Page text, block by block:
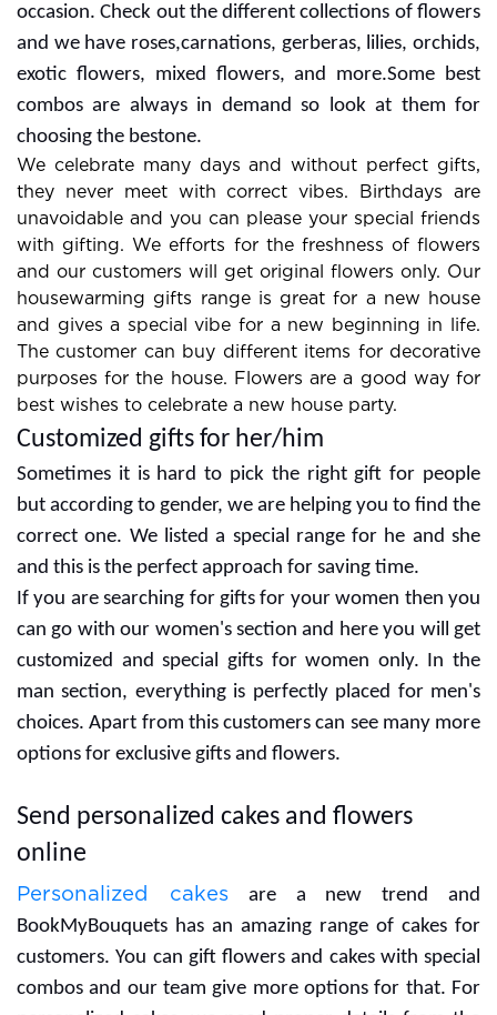
occasion. Check out the different collections of flowers
and we have roses,carnations, gerberas, lilies, orchids,
exotic flowers, mixed flowers, and more.Some best
combos are always in demand so look at them for
choosing the bestone.
We celebrate many days and without perfect gifts,
they never meet with correct vibes. Birthdays are
unavoidable and you can please your special friends
with gifting. We efforts for the freshness of flowers
and our customers will get original flowers only. Our
housewarming gifts range is great for a new house
and gives a special vibe for a new beginning in life.
The customer can buy different items for decorative
purposes for the house. Flowers are a good way for
best wishes to celebrate a new house party.
Customized gifts for her/him
Sometimes it is hard to pick the right gift for people
but according to gender, we are helping you to find the
correct one. We listed a special range for he and she
and this is the perfect approach for saving time.
If you are searching for gifts for your women then you
can go with our women's section and here you will get
customized and special gifts for women only. In the
man section, everything is perfectly placed for men's
choices. Apart from this customers can see many more
options for exclusive gifts and flowers.
Send personalized cakes and flowers
online
Personalized cakesare a new trend and
BookMyBouquets has an amazing range of cakes for
customers. You can gift flowers and cakes with special
combos and our team give more options for that. For